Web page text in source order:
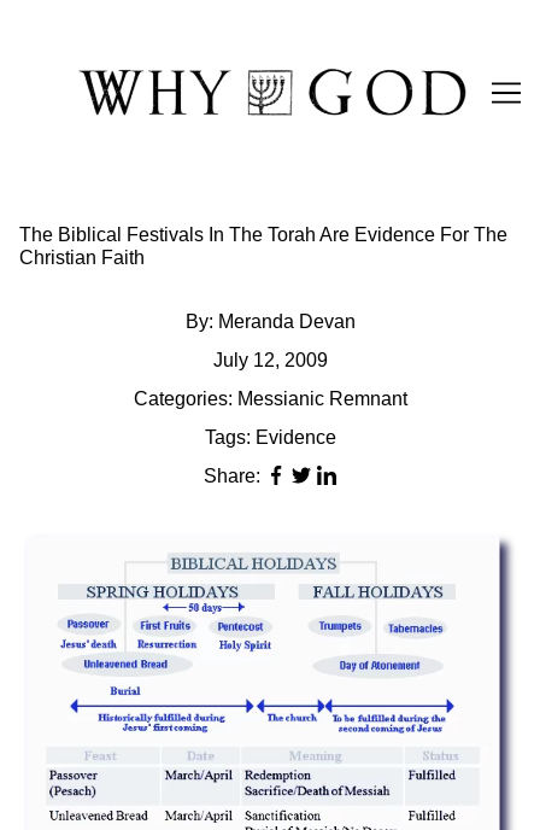
The Biblical Festivals In The Torah Are Evidence For The
Christian Faith
By: Meranda Devan
July 12, 2009
Categories: Messianic Remnant
Tags: Evidence
Share: